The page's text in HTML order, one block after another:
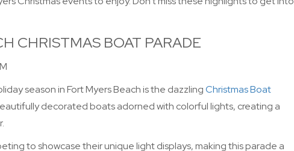
CHRISTMAS BOAT PARADE
season in Fort Myers Beach is the dazzlingChristmas Boat
decorated boats adorned with colorful lights, creating a
to showcase their unique light displays, making this parade a